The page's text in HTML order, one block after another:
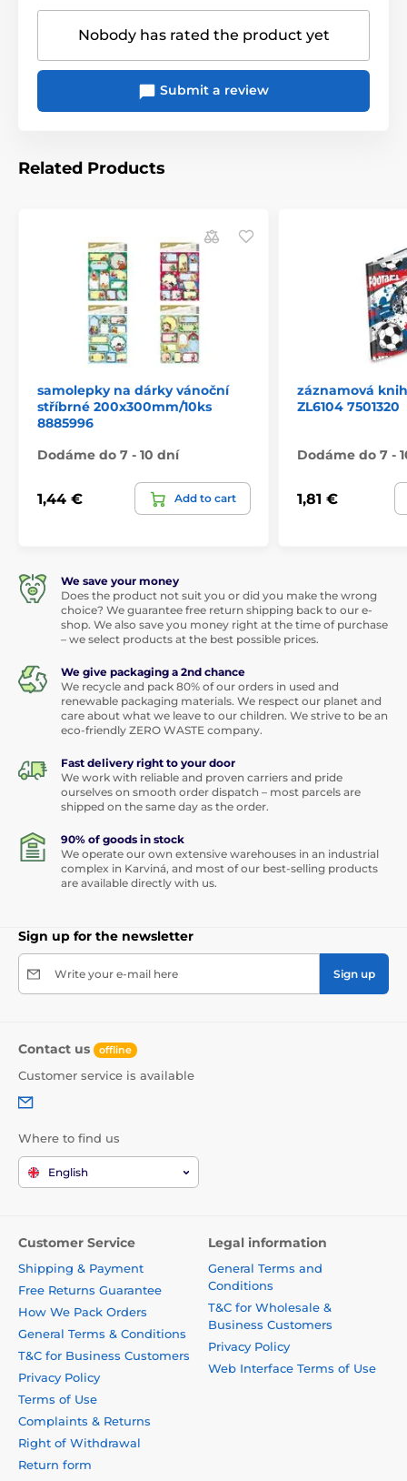
Nobody has rated the product yet
Submit a review
Related Products
samolepky na dárky vánoční
stříbrné 200x300mm/10ks
8885996
Dodáme do 7 - 10 dní
1,44 € Add to cart
záznamová
ZL6104 7501320
Dodáme do 7 -
1,81 €
We save your money
Does the product not suit you or did you make the wrong
choice? We guarantee free return shipping back to our e-
shop. We also save you money right at the time of purchase
– we select products at the best possible prices.
We give packaging a 2nd chance
We recycle and pack 80% of our orders in used and
renewable packaging materials. We respect our planet and
care about what we leave to our children. We strive to be an
eco-friendly ZERO WASTE company.
Fast delivery right to your door
We work with reliable and proven carriers and pride
ourselves on smooth order dispatch – most parcels are
shipped on the same day as the order.
90% of goods in stock
We operate our own extensive warehouses in an industrial
complex in Karviná, and most of our best-selling products
are available directly with us.
Sign up for the newsletter
Write your e-mail here Sign up
Contact us offline
Customer service is available
Where to find us
English
Customer Service
Shipping & Payment
Free Returns Guarantee
How We Pack Orders
General Terms & Conditions
T&C for Business Customers
Privacy Policy
Terms of Use
Complaints & Returns
Right of Withdrawal
Return form
Legal information
General Terms and
Conditions
T&C for Wholesale &
Business Customers
Privacy Policy
Web Interface Terms of Use